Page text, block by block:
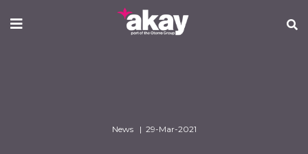
to
News | 29-Mar-2021